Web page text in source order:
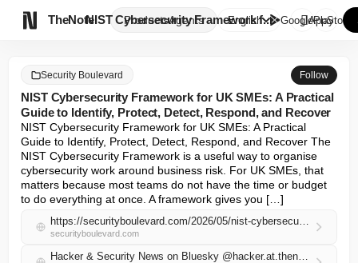
TheNote ProductsAgents
NIST Cybersecurity Framework f...
English GooglePlay
AppStore
Security Boulevard Follow
NIST Cybersecurity Framework for UK SMEs: A Practical
Guide to Identify, Protect, Detect, Respond, and Recover
NIST Cybersecurity Framework for UK SMEs: A Practical
Guide to Identify, Protect, Detect, Respond, and Recover The
NIST Cybersecurity Framework is a useful way to organise
cybersecurity work around business risk. For UK SMEs, that
matters because most teams do not have the time or budget
to do everything at once. A framework gives you […]
https://securityboulevard.com/2026/05/nist-cybersecurity-framework-for-uk-smes-a-practical-guide-to-identify-protect-detect-respond-and-recover/
securityboulevard.com
Hacker & Security News on Bluesky @hacker.at.thenote.app